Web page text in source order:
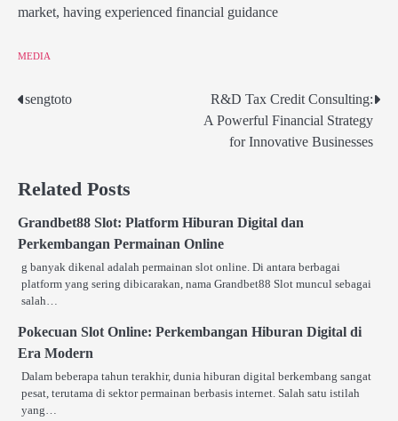
market, having experienced financial guidance
MEDIA
Post
sengtoto
R&D Tax Credit Consulting:
A Powerful Financial Strategy
for Innovative Businesses
Related Posts
Grandbet88 Slot: Platform Hiburan Digital dan
Perkembangan Permainan Online
g banyak dikenal adalah permainan slot online. Di antara berbagai
platform yang sering dibicarakan, nama Grandbet88 Slot muncul sebagai
salah…
Pokecuan Slot Online: Perkembangan Hiburan Digital di
Era Modern
Dalam beberapa tahun terakhir, dunia hiburan digital berkembang sangat
pesat, terutama di sektor permainan berbasis internet. Salah satu istilah
yang…